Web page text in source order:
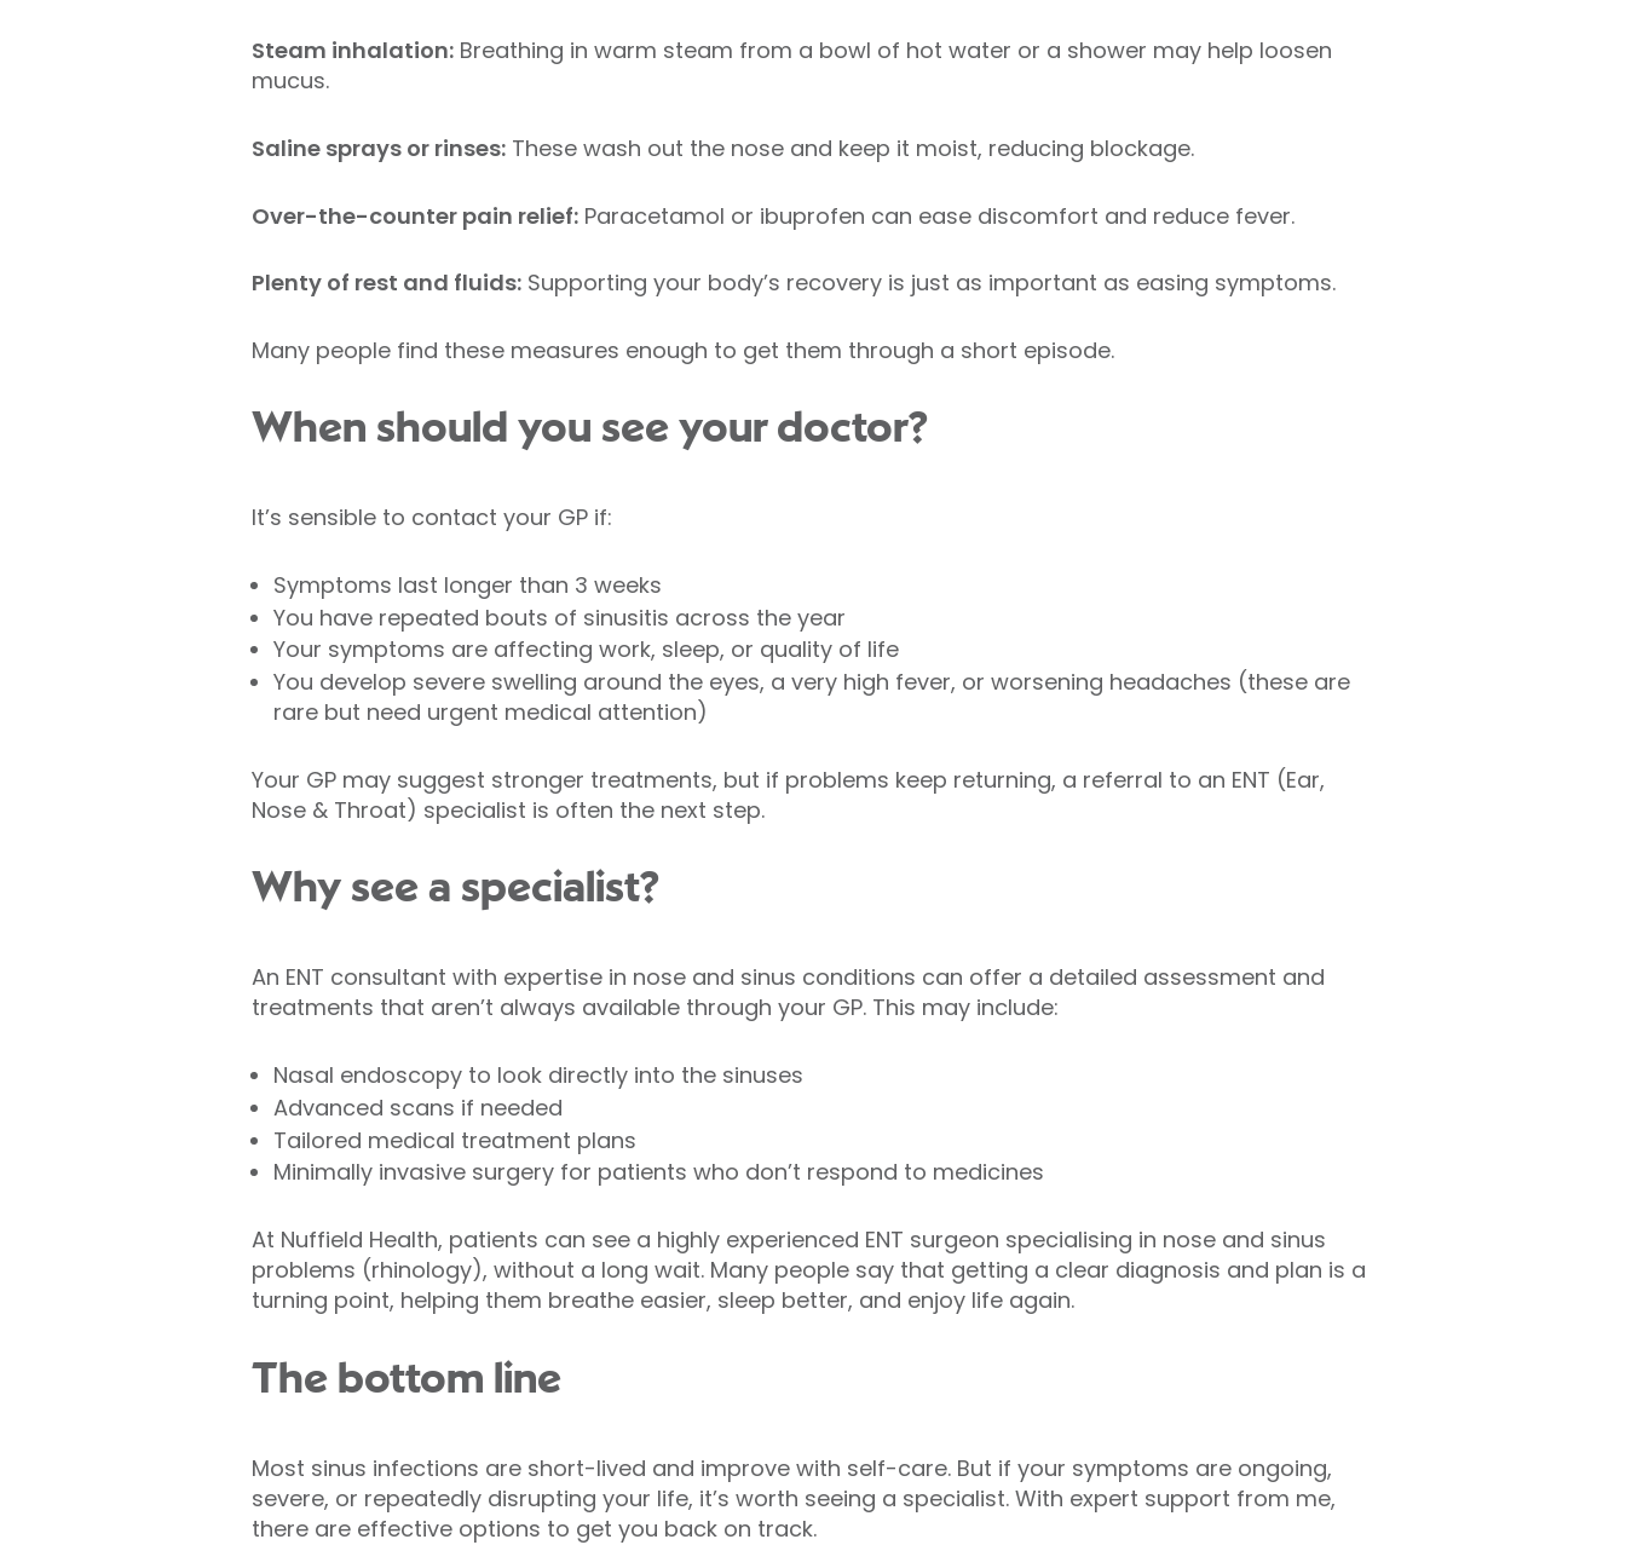
Steam inhalation:Breathing in warm steam from a bowl of hot water or a shower may help loosen
mucus.
Saline sprays or rinses:These wash out the nose and keep it moist, reducing blockage.
Over-the-counter pain relief:Paracetamol or ibuprofen can ease discomfort and reduce fever.
Plenty of rest and fluids:Supporting your body’s recovery is just as important as easing symptoms.
Many people find these measures enough to get them through a short episode.
When should you see your doctor?
It’s sensible to contact your GP if:
Symptoms last longer than 3 weeks
You have repeated bouts of sinusitis across the year
Your symptoms are affecting work, sleep, or quality of life
You develop severe swelling around the eyes, a very high fever, or worsening headaches (these are
rare but need urgent medical attention)
Your GP may suggest stronger treatments, but if problems keep returning, a referral to an ENT (Ear,
Nose & Throat) specialist is often the next step.
Why see a specialist?
An ENT consultant with expertise in nose and sinus conditions can offer a detailed assessment and
treatments that aren’t always available through your GP. This may include:
Nasal endoscopy to look directly into the sinuses
Advanced scans if needed
Tailored medical treatment plans
Minimally invasive surgery for patients who don’t respond to medicines
At Nuffield Health, patients can see a highly experienced ENT surgeon specialising in nose and sinus
problems (rhinology), without a long wait. Many people say that getting a clear diagnosis and plan is a
turning point, helping them breathe easier, sleep better, and enjoy life again.
The bottom line
Most sinus infections are short-lived and improve with self-care. But if your symptoms are ongoing,
severe, or repeatedly disrupting your life, it’s worth seeing a specialist. With expert support from me,
there are effective options to get you back on track.